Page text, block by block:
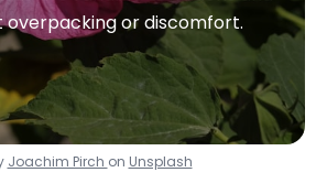
overpacking or discomfort.
Joachim Pirch on Unsplash